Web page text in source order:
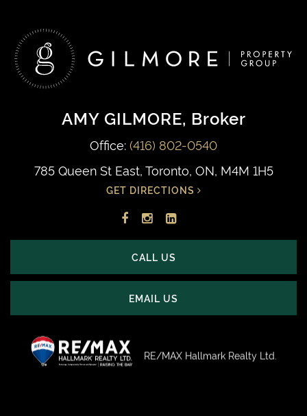
AMY GILMORE, Broker
Office: (416) 802-0540
785 Queen St East, Toronto, ON, M4M 1H5
GET DIRECTIONS
Facebook
Instagram
LinkedIn
CALL US
EMAIL US
RE/MAX Hallmark Realty Ltd.